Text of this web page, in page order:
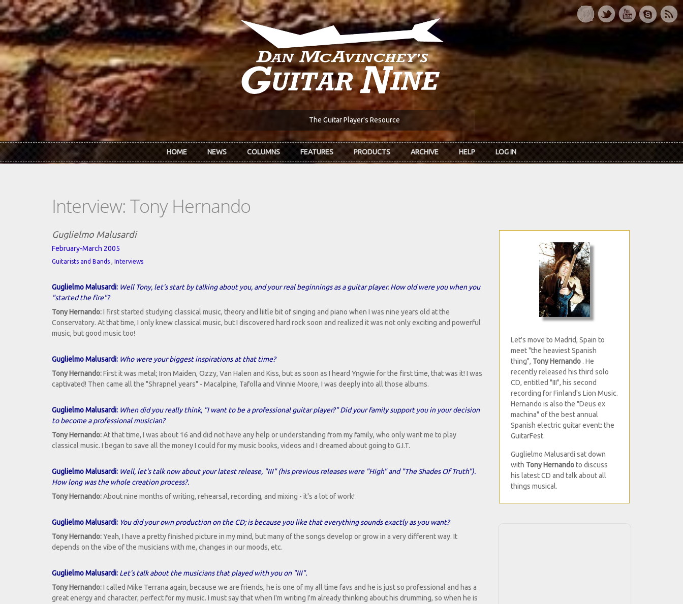
Skip to main content
The Guitar Player's Resource
HOME NEWS COLUMNS FEATURES PRODUCTS ARCHIVE HELP LOG IN
Interview: Tony Hernando
Guglielmo Malusardi
February-March 2005
Guitarists and Bands , Interviews
Guglielmo Malusardi: Well Tony, let's start by talking about you, and your real beginnings as a guitar player. How old were you when you
"started the fire"?
Tony Hernando:I first started studying classical music, theory and liitle bit of singing and piano when I was nine years old at the
Conservatory. At that time, I only knew classical music, but I discovered hard rock soon and realized it was not only exciting and powerful
music, but good music too!
Guglielmo Malusardi: Who were your biggest inspirations at that time?
Tony Hernando:First it was metal; Iron Maiden, Ozzy, Van Halen and Kiss, but as soon as I heard Yngwie for the first time, that was it! I was
captivated! Then came all the "Shrapnel years" - Macalpine, Tafolla and Vinnie Moore, I was deeply into all those albums.
Guglielmo Malusardi: When did you really think, "I want to be a professional guitar player?" Did your family support you in your decision
to become a professional musician?
Tony Hernando:At that time, I was about 16 and did not have any help or understanding from my family, who only want me to play
classical music. I began to save all the money I could for my music books, videos and I dreamed about going to G.I.T.
Guglielmo Malusardi: Well, let's talk now about your latest release, "III" (his previous releases were "High" and "The Shades Of Truth").
How long was the whole creation process?.
Tony Hernando:About nine months of writing, rehearsal, recording, and mixing - it's a lot of work!
Guglielmo Malusardi: You did your own production on the CD; is because you like that everything sounds exactly as you want?
Tony Hernando:Yeah, I have a pretty finished picture in my mind, but many of the songs develop or grow in a very different way. It
depends on the vibe of the musicians with me, changes in our moods, etc.
Guglielmo Malusardi: Let's talk about the musicians that played with you on "III".
Tony Hernando:I called Mike Terrana again, because we are friends, he is one of my all time favs and he is just so professional and has a
great energy and character; perfect for my music. I must say that when I'm writing I'm already thinking about his drumming, so when he is
Let's move to Madrid, Spain to
meet "the heaviest Spanish
thing", Tony Hernando . He
recently released his third solo
CD, entitled "III", his second
recording for Finland's Lion Music.
Hernando is also the "Deus ex
machina" of the best annual
Spanish electric guitar event: the
GuitarFest.
Guglielmo Malusardi sat down
with Tony Hernandoto discuss
his latest CD and talk about all
things musical.